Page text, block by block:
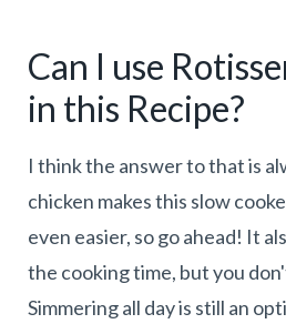
Can I use
in this Recipe?
I think the answer to that is
chicken makes this slow
even easier, so go ahead! It
the cooking time, but you
Simmering all day is still an